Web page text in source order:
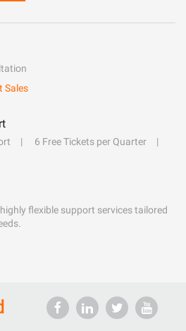
Sales
6 Free Tickets per Quarter
flexible support services tailored